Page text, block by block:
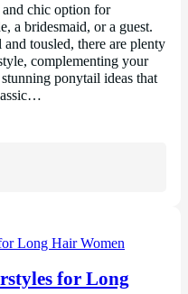
chic option for
a bridesmaid, or a guest.
tousled, there are plenty
complementing your
ponytail ideas that
for Long